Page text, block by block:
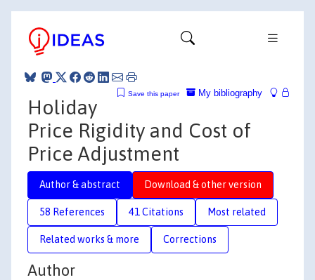
My bibliography
Save this paper
Holiday
Price Rigidity and Cost of
Price Adjustment
Author & abstract Download & other version
58 References 41 Citations Most related
Related works & more Corrections
Author